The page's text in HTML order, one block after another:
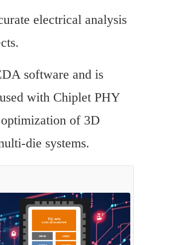
electrical analysis
software and is
with Chiplet PHY
of 3D
die systems.